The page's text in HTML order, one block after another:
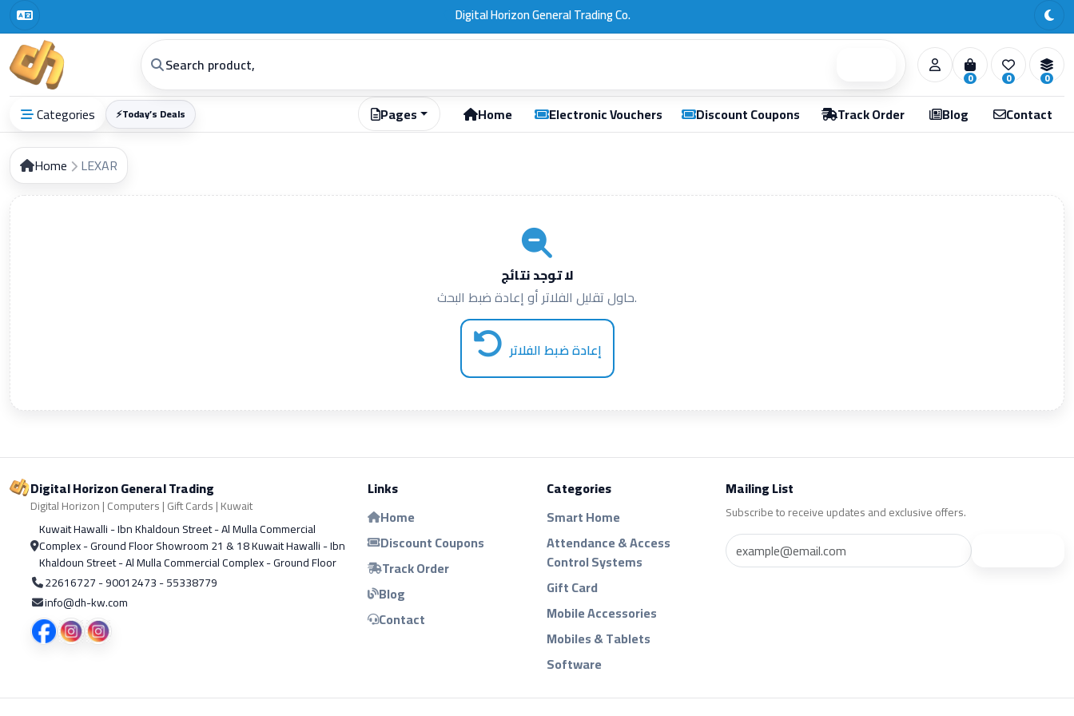
0 0 0
Categories ⚡Today’s Deals Pages Home Electronic Vouchers Discount Coupons Track Order Blog Contact
Home LEXAR
لا توجد نتائج
حاول تقليل الفلاتر أو إعادة ضبط البحث.
إعادة ضبط الفلاتر
Digital Horizon General Trading
Digital Horizon | Computers | Gift Cards | Kuwait
Kuwait Hawalli - Ibn Khaldoun Street - Al Mulla Commercial
Complex - Ground Floor Showroom 21 & 18 Kuwait Hawalli - Ibn
Khaldoun Street - Al Mulla Commercial Complex - Ground Floor
22616727 - 90012473 - 55338779
info@dh-kw.com
Links
Home
Discount Coupons
Track Order
Blog
Contact
Categories
Smart Home
Attendance & Access
Control Systems
Gift Card
Mobile Accessories
Mobiles & Tablets
Software
Mailing List
Subscribe to receive updates and exclusive offers.